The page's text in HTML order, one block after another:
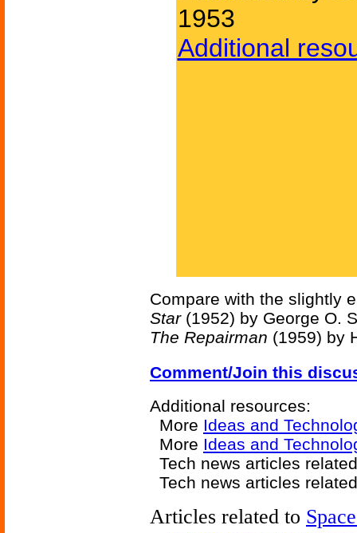
1953
Additional
Compare with the slightly
Star(1952) by George O.
The Repairman (1959) by
Comment/Join this
Additional resources:
More Ideas and
More Ideas and
Tech news articles
Tech news articles
Articles related to